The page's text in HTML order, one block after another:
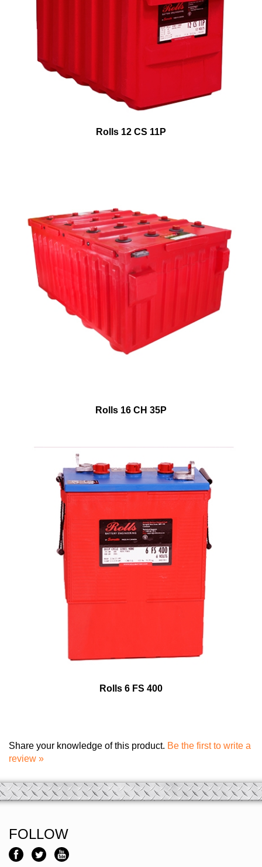
Rolls 12 CS 11P
Rolls 16 CH 35P
Rolls 6 FS 400
Share your knowledge of this product. Be the first to write a
review »
FOLLOW